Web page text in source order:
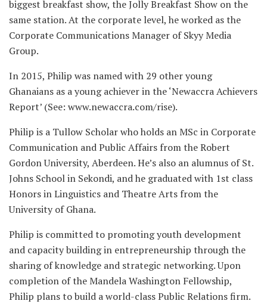
biggest breakfast show, the Jolly Breakfast Show on the
same station. At the corporate level, he worked as the
Corporate Communications Manager of Skyy Media
Group.
In 2015, Philip was named with 29 other young
Ghanaians as a young achiever in the ‘Newaccra Achievers
Report’ (See: www.newaccra.com/rise).
Philip is a Tullow Scholar who holds an MSc in Corporate
Communication and Public Affairs from the Robert
Gordon University, Aberdeen. He’s also an alumnus of St.
Johns School in Sekondi, and he graduated with 1st class
Honors in Linguistics and Theatre Arts from the
University of Ghana.
Philip is committed to promoting youth development
and capacity building in entrepreneurship through the
sharing of knowledge and strategic networking. Upon
completion of the Mandela Washington Fellowship,
Philip plans to build a world-class Public Relations firm.